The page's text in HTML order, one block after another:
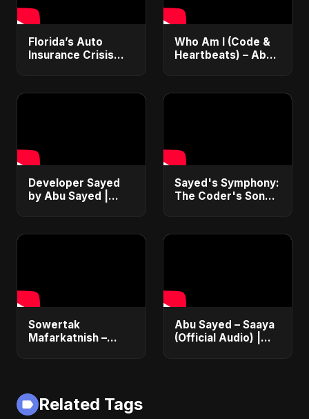
Florida’s Auto
Insurance Crisis
What’s Changing |
Who Am I (Code &
Heartbeats) – Abu
Hindi Pop Song
Developer Sayed
by Abu Sayed |
Coder's Hip-Hop
Sayed's Symphony:
The Coder's Song |
Tech Love Coding
Sowertak
Mafarkatnish –
Fusion | Abu Sayed
#music #shorts
Abu Sayed – Saaya
(Official Audio) |
Related Tags